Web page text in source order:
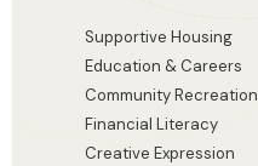
Supportive Housing
Education & Careers
Community Recreation
Financial Literacy
Creative Expression